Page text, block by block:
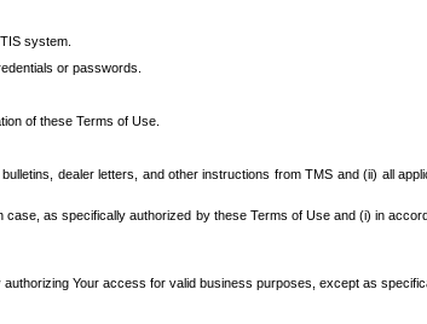
system.
or passwords.
of these Terms of Use.
dealer letters, and other instructions from TMS and (ii) all
as specifically authorized by these Terms of Use and (i) in
Your access for valid business purposes, except as